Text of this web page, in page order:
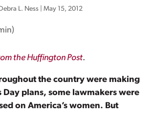
L. Ness |May 15, 2012
)
the Huffington Post.
the country were making
Day plans, some lawmakers were
on America’s women. But